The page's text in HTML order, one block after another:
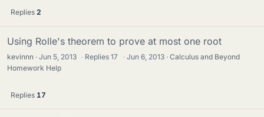
Replies 2
Using Rolle's theorem to prove at most one root
kevinnn Jun 5, 2013 · Replies17 · Jun 6, 2013
Calculus and Beyond
Homework Help
Replies 17